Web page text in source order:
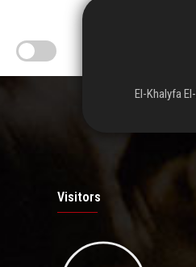
El-Khalyfa
Visitors